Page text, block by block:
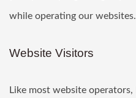
while operating our websites.
Website Visitors
Like most website